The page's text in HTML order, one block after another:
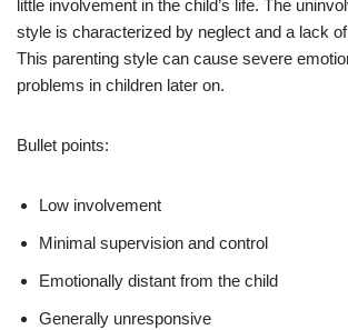
little involvement in the child’s life. The
style is characterized by neglect and a lack
This parenting style can cause severe
problems in children later on.
Bullet points:
Low involvement
Minimal supervision and control
Emotionally distant from the child
Generally unresponsive